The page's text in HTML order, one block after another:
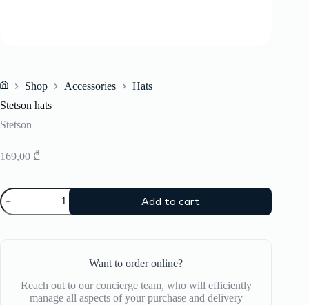
Shop Accessories
Hats
Stetson hats
Stetson
169,00 ₾
Stetson
hats
quantity
Add to cart
Want to order online?
Reach out to our concierge team, who will efficiently
manage all aspects of your purchase and delivery